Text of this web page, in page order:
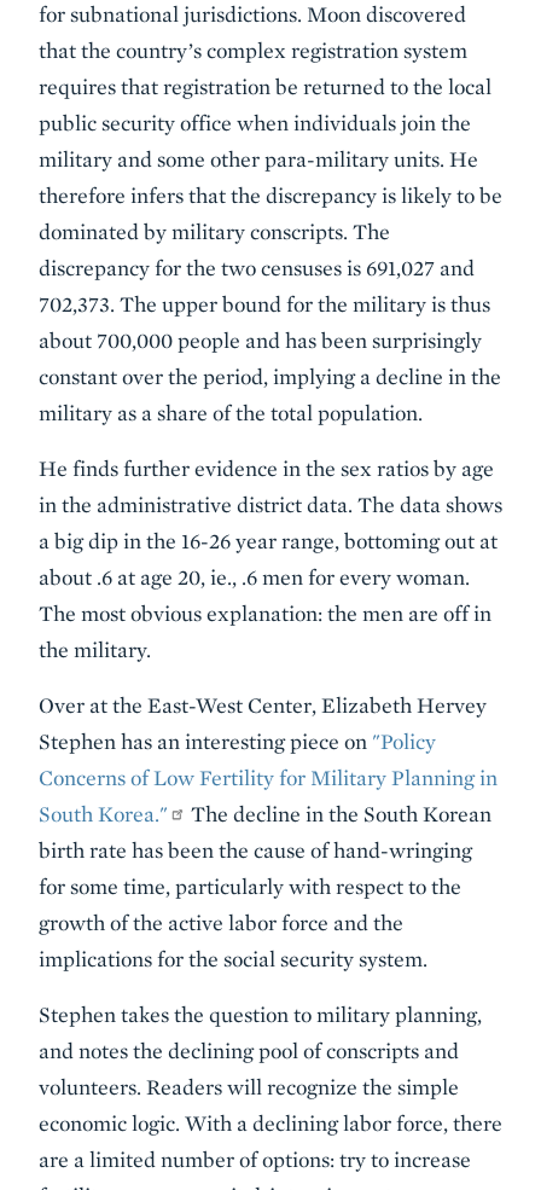
for subnational jurisdictions. Moon discovered
that the country’s complex registration system
requires that registration be returned to the local
public security office when individuals join the
military and some other para-military units. He
therefore infers that the discrepancy is likely to be
dominated by military conscripts. The
discrepancy for the two censuses is 691,027 and
702,373. The upper bound for the military is thus
about 700,000 people and has been surprisingly
constant over the period, implying a decline in the
military as a share of the total population.
He finds further evidence in the sex ratios by age
in the administrative district data. The data shows
a big dip in the 16-26 year range, bottoming out at
about .6 at age 20, ie., .6 men for every woman.
The most obvious explanation: the men are off in
the military.
Over at the East-West Center, Elizabeth Hervey
Stephen has an interesting piece on "Policy
Concerns of Low Fertility for Military Planning in
South Korea."
The decline in the South Korean
birth rate has been the cause of hand-wringing
for some time, particularly with respect to the
growth of the active labor force and the
implications for the social security system.
Stephen takes the question to military planning,
and notes the declining pool of conscripts and
volunteers. Readers will recognize the simple
economic logic. With a declining labor force, there
are a limited number of options: try to increase